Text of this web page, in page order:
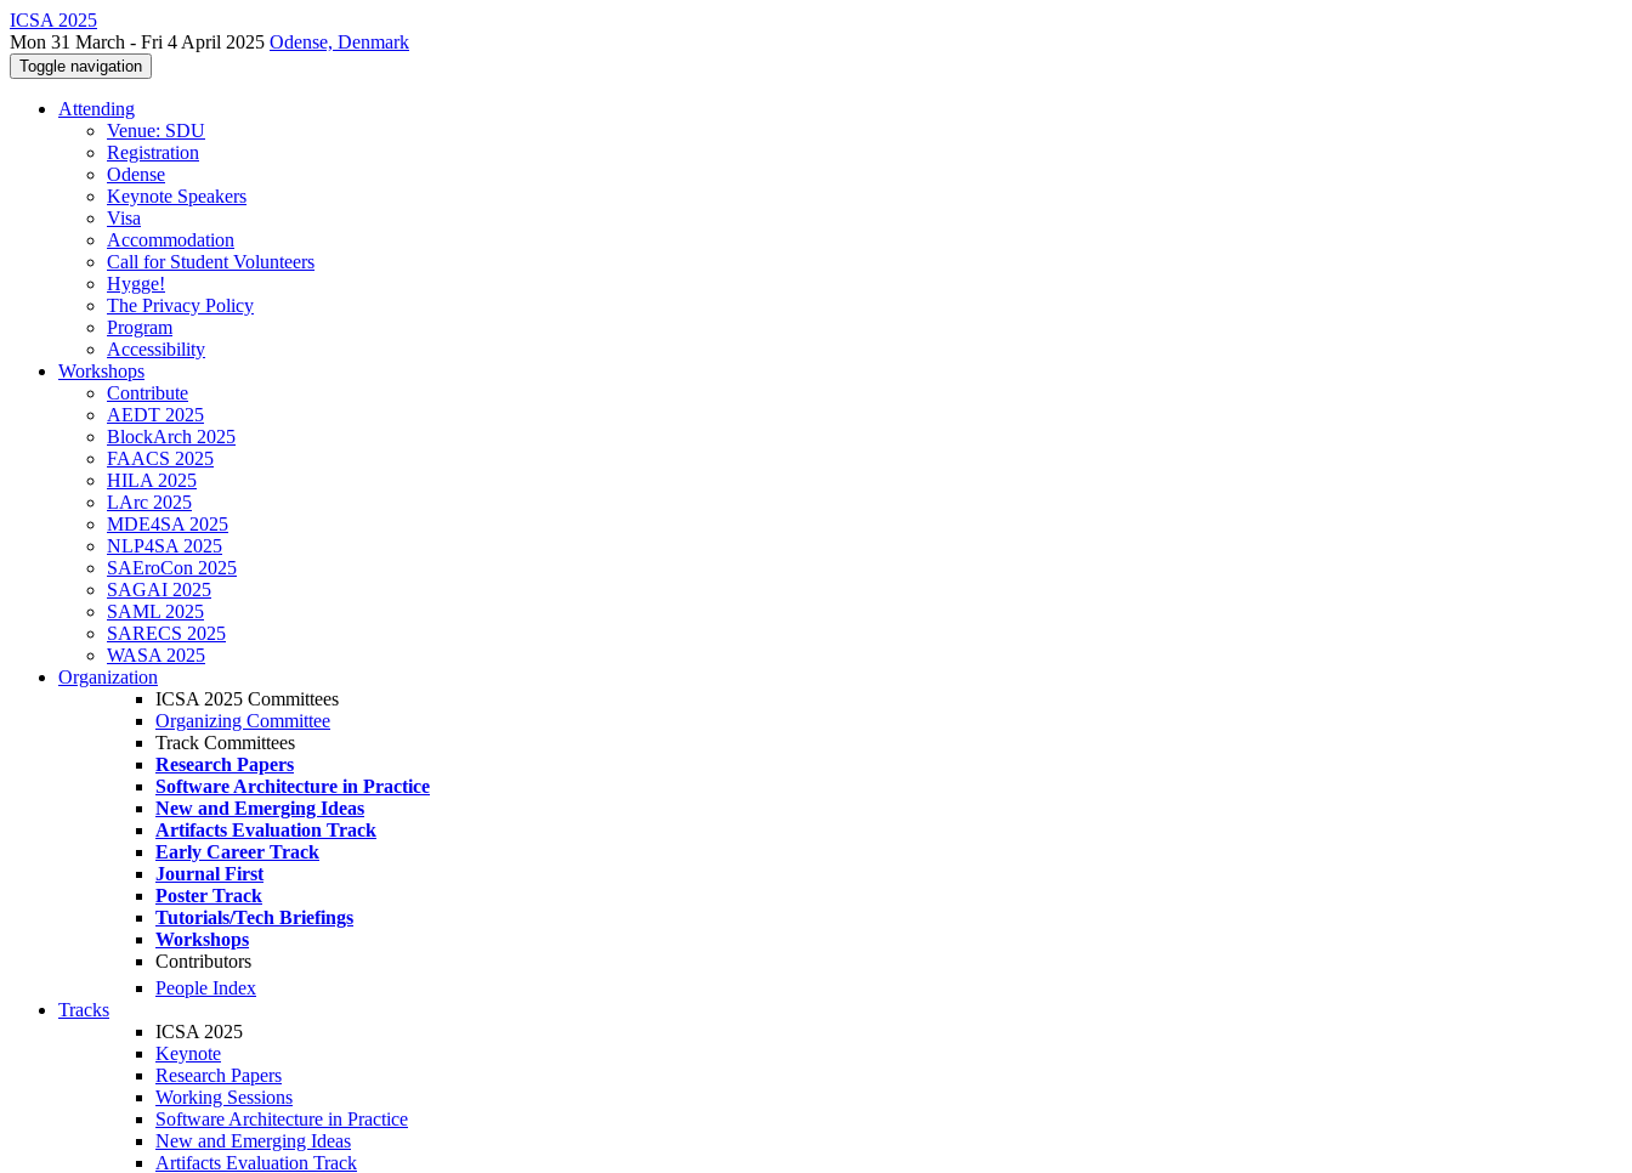
ICSA 2025
Mon 31 March - Fri 4 April 2025 Odense, Denmark
Toggle navigation
Attending
Venue: SDU
Registration
Odense
Keynote Speakers
Visa
Accommodation
Call for Student Volunteers
Hygge!
The Privacy Policy
Program
Accessibility
Workshops
Contribute
AEDT 2025
BlockArch 2025
FAACS 2025
HILA 2025
LArc 2025
MDE4SA 2025
NLP4SA 2025
SAEroCon 2025
SAGAI 2025
SAML 2025
SARECS 2025
WASA 2025
Organization
ICSA 2025 Committees
Organizing Committee
Track Committees
Research Papers
Software Architecture in Practice
New and Emerging Ideas
Artifacts Evaluation Track
Early Career Track
Journal First
Poster Track
Tutorials/Tech Briefings
Workshops
Contributors
People Index
Tracks
ICSA 2025
Keynote
Research Papers
Working Sessions
Software Architecture in Practice
New and Emerging Ideas
Artifacts Evaluation Track